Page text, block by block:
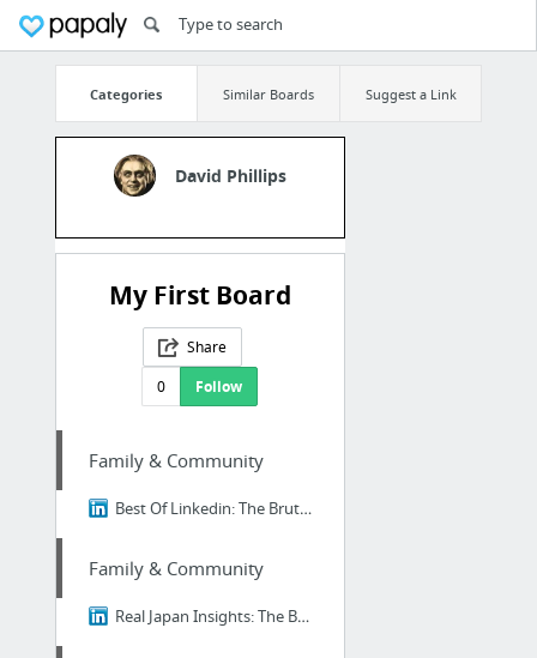
Categories Similar Boards Suggest a Link
David Phillips
My First Board
Share
0
Follow
Family & Community
Best Of Linkedin: The Brutal Truth About Ikigai - Why 98% of Japanese People Think It's...
Family & Community
Real Japan Insights: The Brutal Truth About Ikigai - Why 98% of Japanese People Think I...